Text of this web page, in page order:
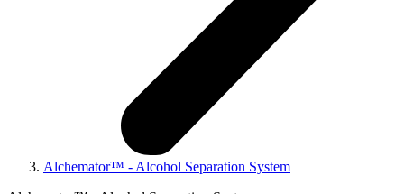
Alchemator™ - Alcohol Separation System